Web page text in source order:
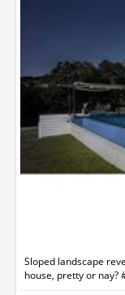
Sloped landscape
house, pretty or